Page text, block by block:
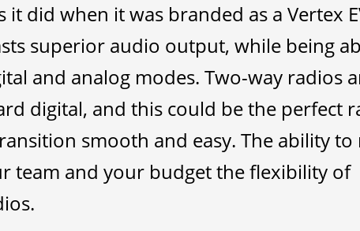
it did when it was branded as a Vertex
superior audio output, while being
and analog modes. Two-way radios
digital, and this could be the perfect
smooth and easy. The ability to
team and your budget the flexibility of